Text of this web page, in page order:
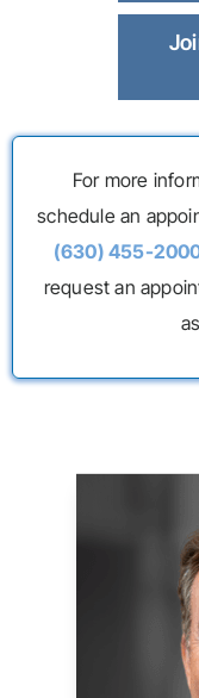
For more
schedule an
(630) 455-
request an